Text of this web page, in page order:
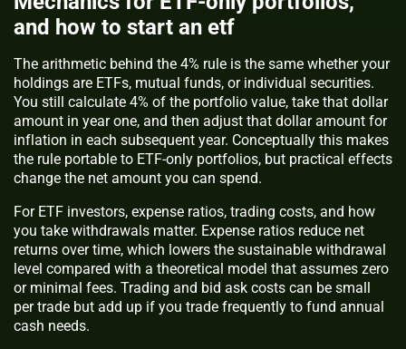
and how to start an etf
The arithmetic behind the 4% rule is the same whether your
holdings are ETFs, mutual funds, or individual securities.
You still calculate 4% of the portfolio value, take that dollar
amount in year one, and then adjust that dollar amount for
inflation in each subsequent year. Conceptually this makes
the rule portable to ETF-only portfolios, but practical effects
change the net amount you can spend.
For ETF investors, expense ratios, trading costs, and how
you take withdrawals matter. Expense ratios reduce net
returns over time, which lowers the sustainable withdrawal
level compared with a theoretical model that assumes zero
or minimal fees. Trading and bid ask costs can be small
per trade but add up if you trade frequently to fund annual
cash needs.